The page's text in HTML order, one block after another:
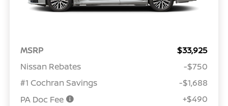
MSRP
$33,925
Nissan Rebates
-$750
#1 Cochran Savings
-$1,688
PA Doc Fee
+$490